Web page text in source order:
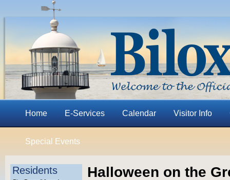
Home E-Services Calendar Visitor Info
Special Events
Residents Halloween on the